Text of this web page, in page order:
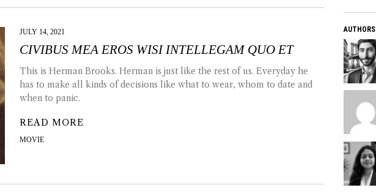
JULY 14, 2021
CIVIBUS MEA EROS WISI INTELLEGAM QUO ET
This is Herman Brooks. Herman is just like the rest of us. Everyday he
has to make all kinds of decisions like what to wear, whom to date and
when to panic.
READ MORE
MOVIE
AUTHORS